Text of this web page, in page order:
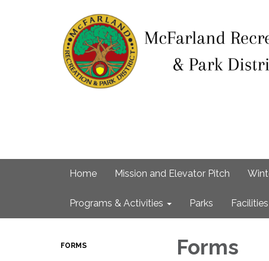
Home Mission and Elevator Pitch
Programs & Activities Parks Facilities
FORMS Forms